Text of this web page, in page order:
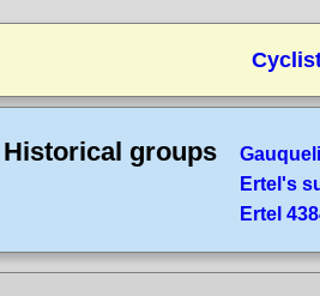
Historical groups
Ertel's
Ertel